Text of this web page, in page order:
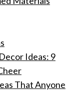
Ideas: 9
That Anyone